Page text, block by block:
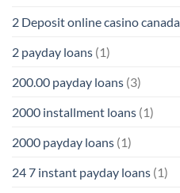
2 Deposit online casino canada
2 payday loans (1)
200.00 payday loans (3)
2000 installment loans (1)
2000 payday loans (1)
24 7 instant payday loans (1)